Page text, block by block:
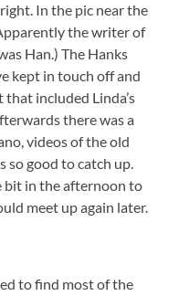
In the pic near the
the writer of
Han.) The Hanks
kept in touch off and
that included Linda’s
there was a
videos of the old
so good to catch up.
bit in the afternoon to
meet up again later.
to find most of the